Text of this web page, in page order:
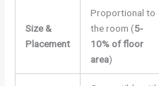
Size &
Placement
Proportional to
the room (5-
10% of floor
area)